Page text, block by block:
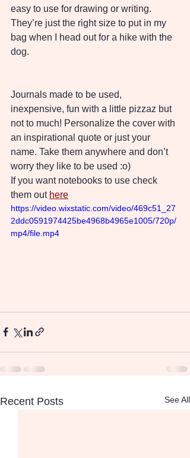
easy to use for drawing or writing.
They’re just the right size to put in my
bag when I head out for a hike with the
dog.
Journals made to be used,
inexpensive, fun with a little pizzaz but
not to much! Personalize the cover with
an inspirational quote or just your
name. Take them anywhere and don’t
worry they like to be used :o)
If you want notebooks to use check
them out here
https://video.wixstatic.com/video/469c51_27
2ddc0591974425be4968b4965e1005/720p/
mp4/file.mp4
Recent Posts See All